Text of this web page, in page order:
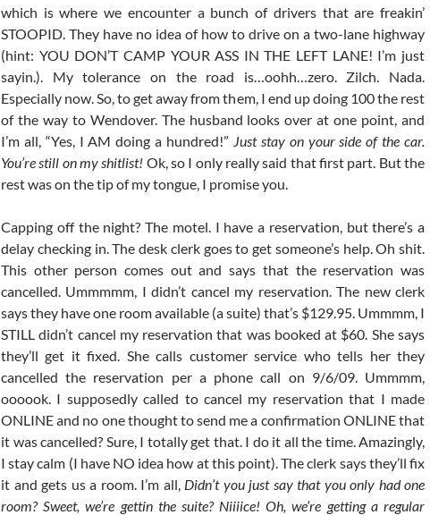
which is where we encounter a bunch of drivers that are freakin’
STOOPID. They have no idea of how to drive on a two-lane highway
(hint: YOU DON’T CAMP YOUR ASS IN THE LEFT LANE! I’m just
sayin.). My tolerance on the road is…oohh…zero. Zilch. Nada.
Especially now. So, to get away from them, I end up doing 100 the rest
of the way to Wendover. The husband looks over at one point, and
I’m all, “Yes, I AM doing a hundred!” Just stay on your side of the car.
You’re still on my shitlist! Ok, so I only really said that first part. But the
rest was on the tip of my tongue, I promise you.
Capping off the night? The motel. I have a reservation, but there’s a
delay checking in. The desk clerk goes to get someone’s help. Oh shit.
This other person comes out and says that the reservation was
cancelled. Ummmmm, I didn’t cancel my reservation. The new clerk
says they have one room available (a suite) that’s $129.95. Ummmm, I
STILL didn’t cancel my reservation that was booked at $60. She says
they’ll get it fixed. She calls customer service who tells her they
cancelled the reservation per a phone call on 9/6/09. Ummmm,
oooook. I supposedly called to cancel my reservation that I made
ONLINE and no one thought to send me a confirmation ONLINE that
it was cancelled? Sure, I totally get that. I do it all the time. Amazingly,
I stay calm (I have NO idea how at this point). The clerk says they’ll fix
it and gets us a room. I’m all, Didn’t you just say that you only had one
room? Sweet, we’re gettin the suite? Niiiice! Oh, we’re getting a regular